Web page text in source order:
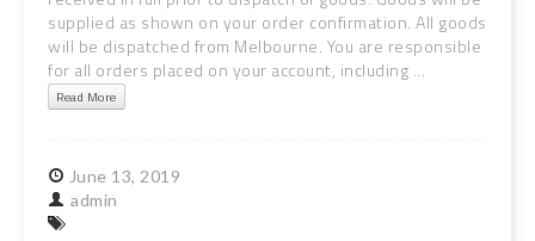
supplied as shown on your order confirmation. All goods
will be dispatched from Melbourne. You are responsible
for all orders placed on your account, including ...
Read More
June 13, 2019
admin